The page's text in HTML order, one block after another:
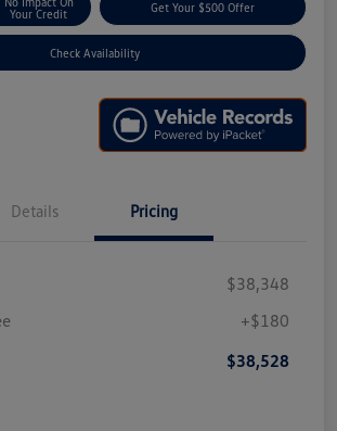
Your Credit
Get Your $500 Offer
Check Availability
Details Pricing
$38,348
+$180
$38,528